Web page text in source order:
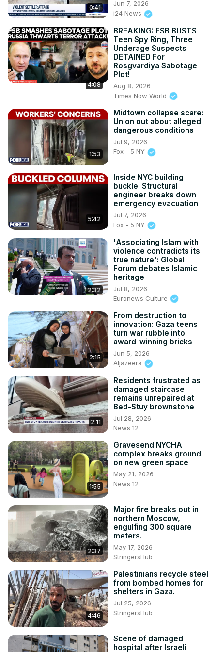
0:41
Jun 7, 2026
i24 News
4:08
BREAKING: FSB BUSTS
Teen Spy Ring, Three
Underage Suspects
DETAINED For
Rosgvardiya Sabotage
Plot!
Aug 8, 2026
Times Now World
1:53
Midtown collapse scare:
Union out about alleged
dangerous conditions
Jul 9, 2026
Fox - 5 NY
5:42
Inside NYC building
buckle: Structural
engineer breaks down
emergency evacuation
Jul 7, 2026
Fox - 5 NY
2:32
'Associating Islam with
violence contradicts its
true nature': Global
Forum debates Islamic
heritage
Jul 8, 2026
Euronews Culture
2:15
From destruction to
innovation: Gaza teens
turn war rubble into
award-winning bricks
Jun 5, 2026
Aljazeera
2:11
Residents frustrated as
damaged staircase
remains unrepaired at
Bed-Stuy brownstone
Jul 28, 2026
News 12
1:55
Gravesend NYCHA
complex breaks ground
on new green space
May 21, 2026
News 12
2:37
Major fire breaks out in
northern Moscow,
engulfing 300 square
meters.
May 17, 2026
StringersHub
4:46
Palestinians recycle steel
from bombed homes for
shelters in Gaza.
Jul 25, 2026
StringersHub
Scene of damaged
hospital after Israeli